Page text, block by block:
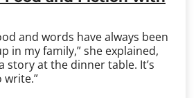
and words have always been
in my family,” she explained,
story at the dinner table. It’s
write.”